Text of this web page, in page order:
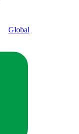
Global